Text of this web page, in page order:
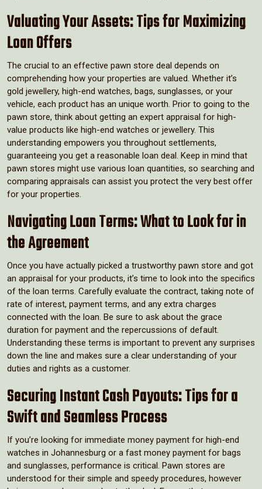
Valuating Your Assets: Tips for Maximizing
Loan Offers
The crucial to an effective pawn store deal depends on
comprehending how your properties are valued. Whether it’s
gold jewellery, high-end watches, bags, sunglasses, or your
vehicle, each product has an unique worth. Prior to going to the
pawn store, think about getting an expert appraisal for high-
value products like high-end watches or jewellery. This
understanding empowers you throughout settlements,
guaranteeing you get a reasonable loan deal. Keep in mind that
pawn stores might use various loan quantities, so searching and
comparing appraisals can assist you protect the very best offer
for your properties.
Navigating Loan Terms: What to Look for in
the Agreement
Once you have actually picked a trustworthy pawn store and got
an appraisal for your products, it’s time to look into the specifics
of the loan terms. Carefully evaluate the contract, taking note of
rate of interest, payment terms, and any extra charges
connected with the loan. Be sure to ask about the grace
duration for payment and the repercussions of default.
Understanding these terms is important to prevent any surprises
down the line and makes sure a clear understanding of your
duties and rights as a customer.
Securing Instant Cash Payouts: Tips for a
Swift and Seamless Process
If you’re looking for immediate money payment for high-end
watches in Johannesburg or a fast money payment for bags
and sunglasses, performance is critical. Pawn stores are
understood for their simple and speedy procedures, however